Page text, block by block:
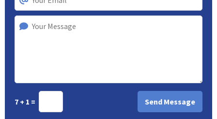
7 + 1 =